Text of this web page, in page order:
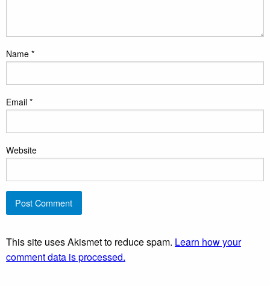
Name *
Email *
Website
This site uses Akismet to reduce spam. Learn how your
comment data is processed.